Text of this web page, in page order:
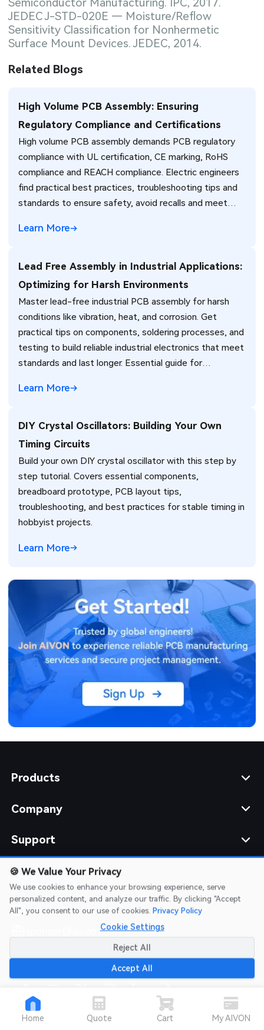
JEDEC J-STD-020E — Moisture/Reflow
Sensitivity Classification for Nonhermetic
Surface Mount Devices. JEDEC, 2014.
Related Blogs
High Volume PCB Assembly: Ensuring
Regulatory Compliance and Certifications
High volume PCB assembly demands PCB regulatory
compliance with UL certification, CE marking, RoHS
compliance and REACH compliance. Electric engineers
find practical best practices, troubleshooting tips and
standards to ensure safety, avoid recalls and meet
Learn More
Lead Free Assembly in Industrial Applications:
Optimizing for Harsh Environments
Master lead-free industrial PCB assembly for harsh
conditions like vibration, heat, and corrosion. Get
practical tips on components, soldering processes, and
testing to build reliable industrial electronics that meet
standards and last longer. Essential guide for
Learn More
DIY Crystal Oscillators: Building Your Own
Timing Circuits
Build your own DIY crystal oscillator with this step by
step tutorial. Covers essential components,
breadboard prototype, PCB layout tips,
troubleshooting, and best practices for stable timing in
hobbyist projects.
Learn More
Products
Company
Support
service@aivon.com
sponsor@aivon.com
Connect with us
Home Quote Cart My AIVON
🍪 We Value Your Privacy
We use cookies to enhance your browsing experience, serve
personalized content, and analyze our traffic. By clicking "Accept
All", you consent to our use of cookies. Privacy Policy
Cookie Settings
Reject All
Accept All